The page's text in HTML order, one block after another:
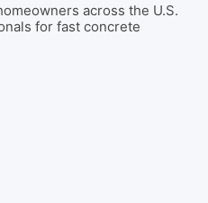
across the U.S.
for fast concrete